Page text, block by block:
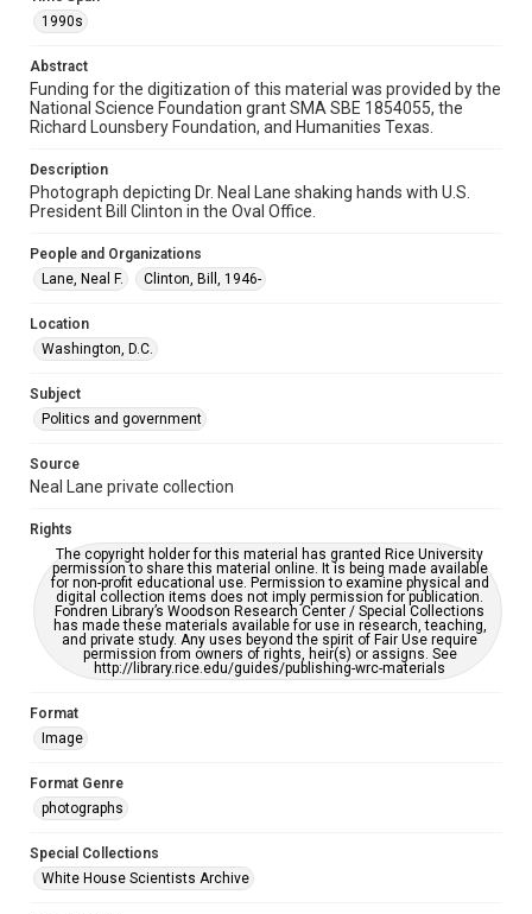
photographs
Time Span
1990s
Special Collections
Special Collections
Accessibility
grammatical errors. If you are in need of further remediation,
https://library.rice.edu/requests/digital-collections-
1990s
Abstract
Funding for the digitization of this material was provided by the
National Science Foundation grant SMA SBE 1854055, the
Richard Lounsbery Foundation, and Humanities Texas.
Description
Photograph depicting Dr. Neal Lane shaking hands with U.S.
President Bill Clinton in the Oval Office.
People and Organizations
Lane, Neal F.
Clinton, Bill, 1946-
Location
Washington, D.C.
Subject
Politics and government
Source
Neal Lane private collection
Rights
The copyright holder for this material has granted Rice University
permission to share this material online. It is being made available
for non-profit educational use. Permission to examine physical and
digital collection items does not imply permission for publication.
Fondren Library’s Woodson Research Center / Special Collections
has made these materials available for use in research, teaching,
and private study. Any uses beyond the spirit of Fair Use require
permission from owners of rights, heir(s) or assigns. See
http://library.rice.edu/guides/publishing-wrc-materials
Format
Image
Format Genre
photographs
Special Collections
White House Scientists Archive